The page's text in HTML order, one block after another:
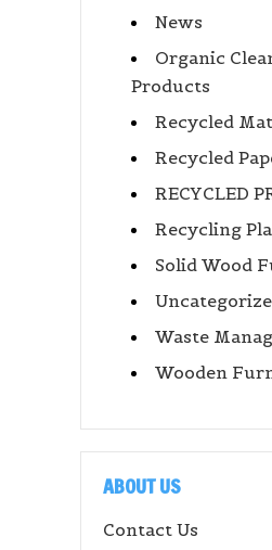
News
Organic
Products
Recycled
Recycled
RECYCLED
Recycling
Solid Wood
Waste
Wooden
ABOUT US
Contact Us